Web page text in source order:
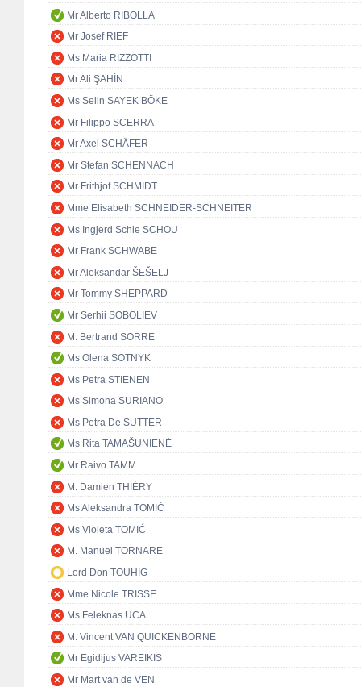
Mr Alberto RIBOLLA
Mr Josef RIEF
Ms Maria RIZZOTTI
Mr Ali ŞAHİN
Ms Selin SAYEK BÖKE
Mr Filippo SCERRA
Mr Axel SCHÄFER
Mr Stefan SCHENNACH
Mr Frithjof SCHMIDT
Mme Elisabeth SCHNEIDER-SCHNEITER
Ms Ingjerd Schie SCHOU
Mr Frank SCHWABE
Mr Aleksandar ŠEŠELJ
Mr Tommy SHEPPARD
Mr Serhii SOBOLIEV
M. Bertrand SORRE
Ms Olena SOTNYK
Ms Petra STIENEN
Ms Simona SURIANO
Ms Petra De SUTTER
Ms Rita TAMAŠUNIENĖ
Mr Raivo TAMM
M. Damien THIÉRY
Ms Aleksandra TOMIĆ
Ms Violeta TOMIĆ
M. Manuel TORNARE
Lord Don TOUHIG
Mme Nicole TRISSE
Ms Feleknas UCA
M. Vincent VAN QUICKENBORNE
Mr Egidijus VAREIKIS
Mr Mart van de VEN